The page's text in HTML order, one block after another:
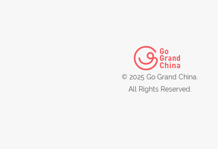
© 2025 Go Grand China.
All Rights Reserved.